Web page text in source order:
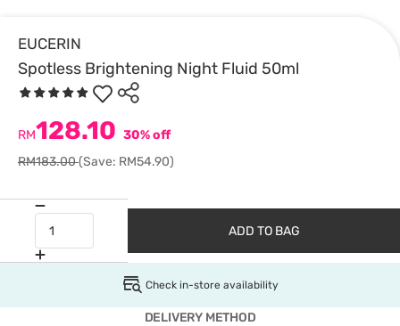
EUCERIN
Spotless Brightening Night Fluid 50ml
RM128.10 30% off
RM183.00(Save: RM54.90)
ADD TO BAG
Check in-store availability
DELIVERY METHOD